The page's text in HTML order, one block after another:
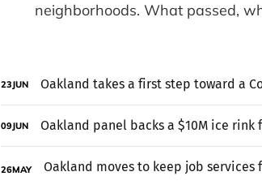
neighborhoods. What passed,
23JUN Oakland takes a first step toward a
09JUN Oakland panel backs a $10M ice rink
26MAY